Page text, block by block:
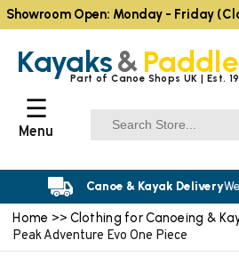
Home >> Clothing for Canoeing &
Peak Adventure Evo One Piece
Kayaks&
Part of Canoe Shops UK | Est.
☰
Menu
Canoe & Kayak Delivery
Showroom Open: Monday - Friday